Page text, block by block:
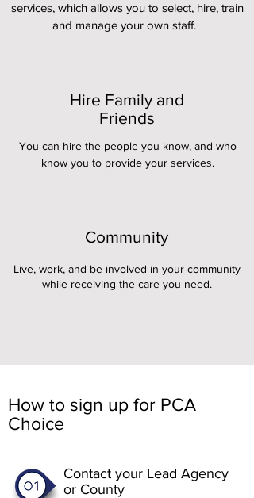
services, which allows you to select, hire, train
and manage your own staff.
Hire Family and
Friends
You can hire the people you know, and who
know you to provide your services.
Community
Live, work, and be involved in your community
while receiving the care you need.
How to sign up for PCA
Choice
Contact your Lead Agency
or County